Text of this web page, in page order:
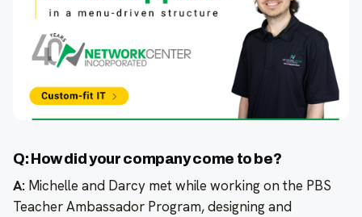
Q: How did your company come to be?
A: Michelle and Darcy met while working on the PBS
Teacher Ambassador Program, designing and